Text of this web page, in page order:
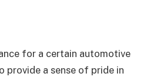
for a certain automotive
provide a sense of pride in